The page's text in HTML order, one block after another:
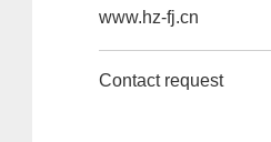
www.hz-fj.cn
Contact request